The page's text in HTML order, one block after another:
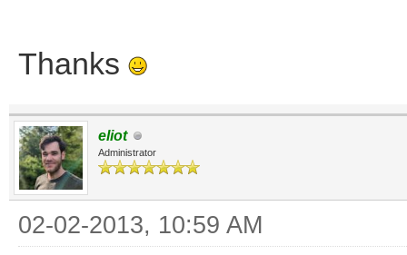
Thanks
eliot
Administrator
02-02-2013, 10:59 AM